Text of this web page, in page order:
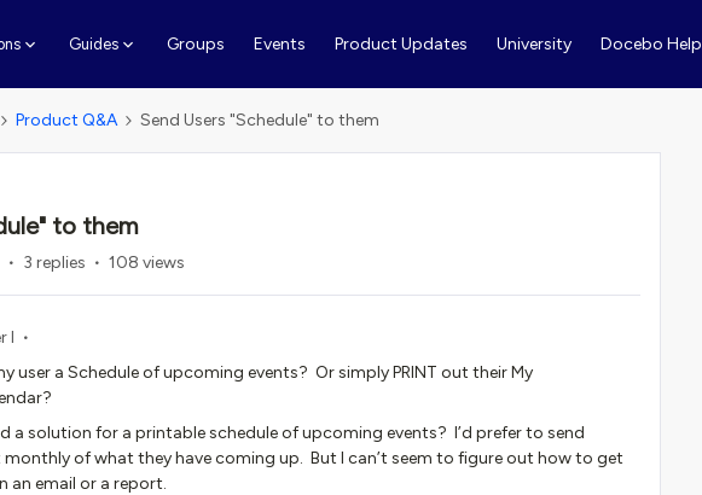
Guides Groups Events Product Updates University Docebo Help
Product Q&A Send Users "Schedule" to them
to them
3 replies 108 views
I
user a Schedule of upcoming events? Or simply PRINT out their My
a solution for a printable schedule of upcoming events? I’d prefer to send
of what they have coming up. But I can’t seem to figure out how to get
an email or a report.